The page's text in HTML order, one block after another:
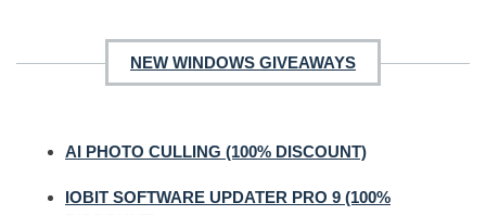
NEW WINDOWS GIVEAWAYS
AI PHOTO CULLING (100% DISCOUNT)
IOBIT SOFTWARE UPDATER PRO 9 (100%